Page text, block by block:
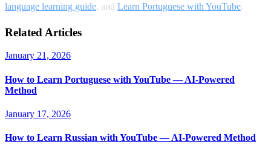
language learning guide, and Learn Portuguese with YouTube.
Related Articles
January 21, 2026
How to Learn Portuguese with YouTube — AI-Powered
Method
January 17, 2026
How to Learn Russian with YouTube — AI-Powered Method